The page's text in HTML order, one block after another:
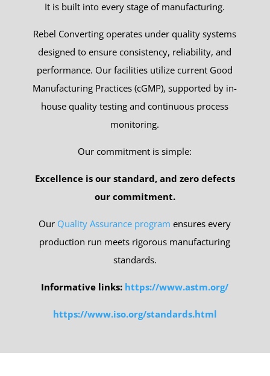
It is built into every stage of manufacturing.
Rebel Converting operates under quality systems
designed to ensure consistency, reliability, and
performance. Our facilities utilize current Good
Manufacturing Practices (cGMP), supported by in-
house quality testing and continuous process
monitoring.
Our commitment is simple:
Excellence is our standard, and zero defects
our commitment.
Our Quality Assurance program ensures every
production run meets rigorous manufacturing
standards.
Informative links: https://www.astm.org/
https://www.iso.org/standards.html